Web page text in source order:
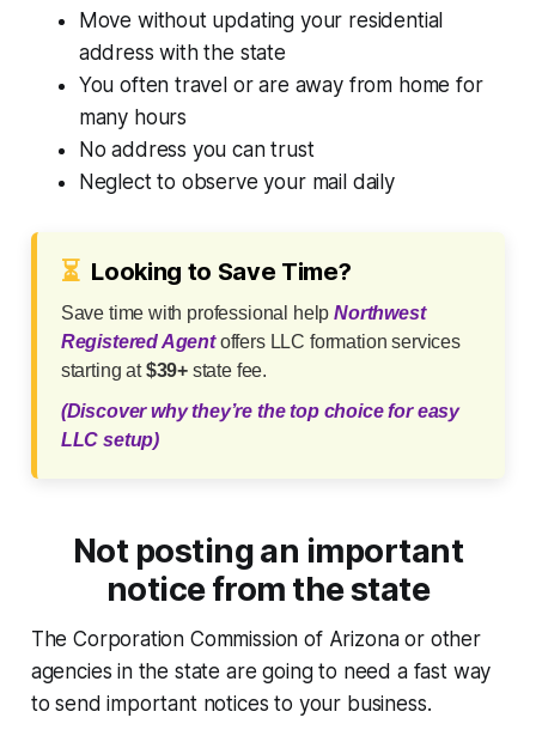
Move without updating your residential
address with the state
You often travel or are away from home for
many hours
No address you can trust
Neglect to observe your mail daily
⏳ Looking to Save Time?
Save time with professional helpNorthwest
Registered Agentoffers LLC formation services
starting at$39+ state fee.
(Discover why they’re the top choice for easy
LLC setup)
Not posting an important
notice from the state
The Corporation Commission of Arizona or other
agencies in the state are going to need a fast way
to send important notices to your business.